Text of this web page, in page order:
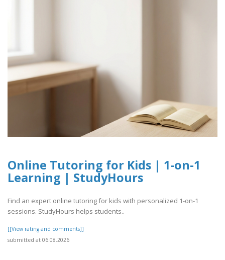
Online Tutoring for Kids | 1-on-1
Learning | StudyHours
Find an expert online tutoring for kids with personalized 1-on-1
sessions. StudyHours helps students..
[[View rating and comments]]
submitted at 06.08.2026